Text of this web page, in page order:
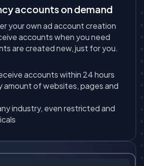
accounts on demand
your own ad account creation
accounts when you need
are created new, just for you.
accounts within 24 hours
amount of websites, pages and
industry, even restricted and